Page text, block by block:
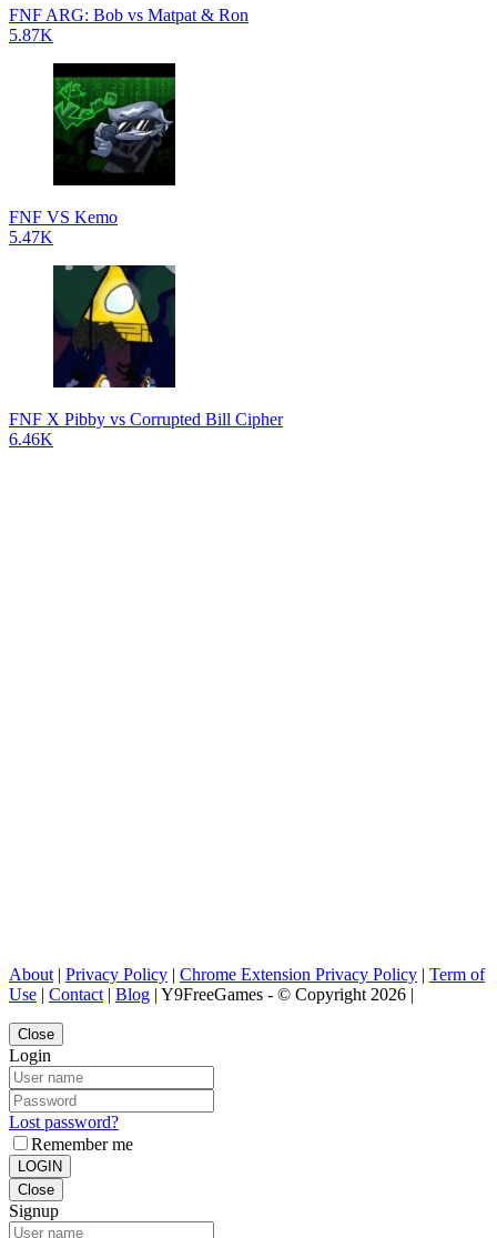
FNF ARG: Bob vs Matpat & Ron
5.87K
FNF VS Kemo
5.47K
FNF X Pibby vs Corrupted Bill Cipher
6.46K
About | Privacy Policy | Chrome Extension Privacy Policy | Term of
Use | Contact | Blog | Y9FreeGames - © Copyright 2026 |
Close
Login
Lost password?
Remember me
LOGIN
Close
Signup